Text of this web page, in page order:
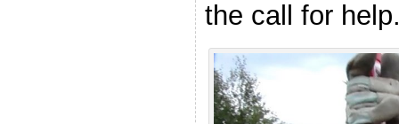
the call for